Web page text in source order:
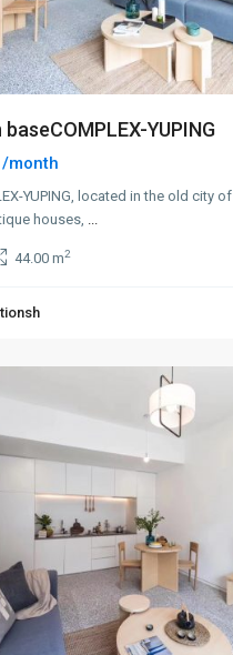
YUPING
/month
YUPING, located in the old city
houses,
44.00 m2